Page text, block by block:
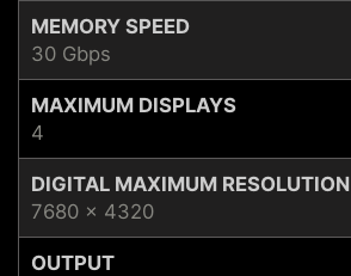
MEMORY SPEED
30 Gbps
MAXIMUM DISPLAYS
4
DIGITAL MAXIMUM RESOLUTION
7680 x 4320
OUTPUT